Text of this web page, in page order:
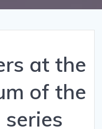
at the
of the